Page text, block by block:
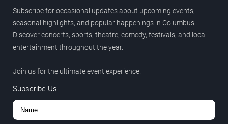
Subscribe for occasional updates about upcoming events,
seasonal highlights, and popular happenings in Columbus.
Discover concerts, sports, theatre, comedy, festivals, and local
entertainment throughout the year.
Join us for the ultimate event experience.
Subscribe Us